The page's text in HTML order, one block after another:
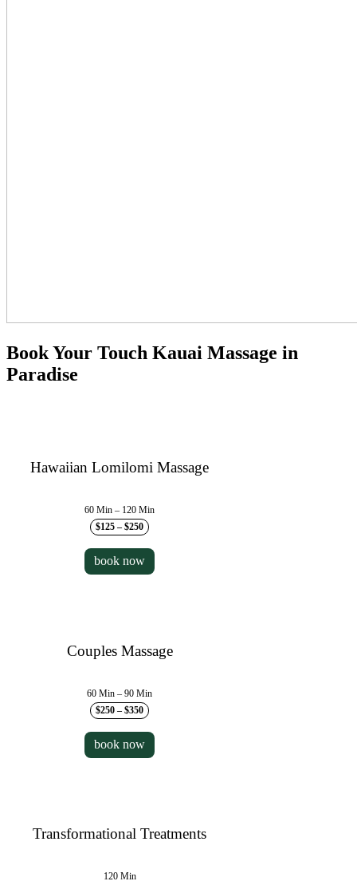
Book Your Touch Kauai Massage in
Paradise
Hawaiian Lomilomi Massage
60 Min – 120 Min
$125 – $250
book now
Couples Massage
60 Min – 90 Min
$250 – $350
book now
Transformational Treatments
120 Min